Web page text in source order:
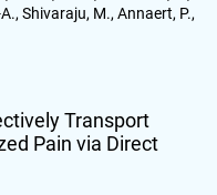
Shivaraju, M., Annaert, P.,
Transport
Pain via Direct